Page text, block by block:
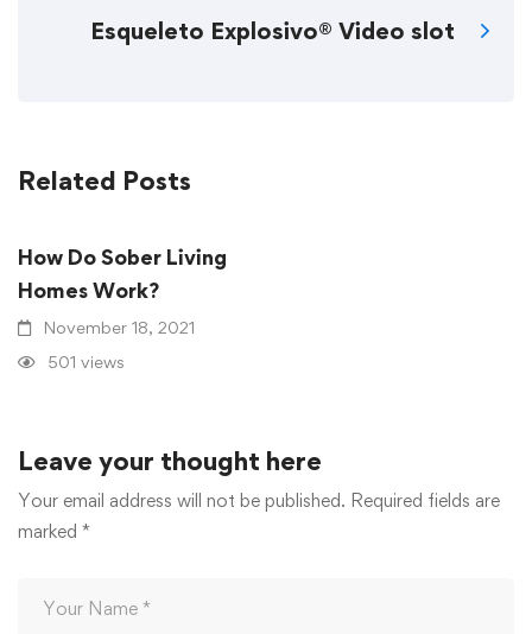
Esqueleto Explosivo® Video slot
Related Posts
How Do Sober Living
Homes Work?
November 18, 2021
501 views
Leave your thought here
Your email address will not be published. Required fields are
marked *